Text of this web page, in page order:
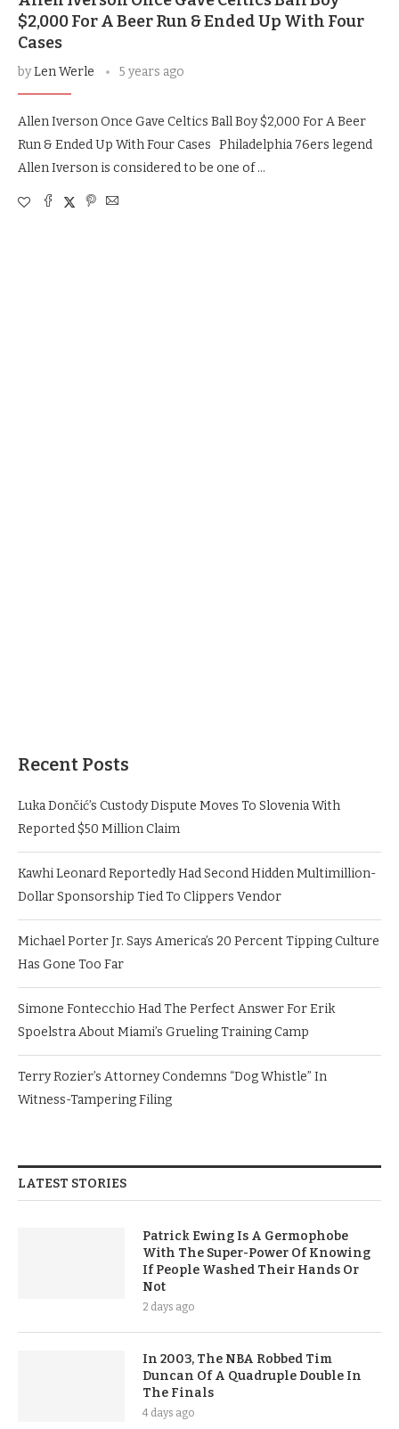
$2,000 For A Beer Run & Ended Up With Four
Cases
byLen Werle 5 years ago
Allen Iverson Once Gave Celtics Ball Boy $2,000 For A Beer
Run & Ended Up With Four Cases Philadelphia 76ers legend
Allen Iverson is considered to be one of …
Recent Posts
Luka Dončić’s Custody Dispute Moves To Slovenia With
Reported $50 Million Claim
Kawhi Leonard Reportedly Had Second Hidden Multimillion-
Dollar Sponsorship Tied To Clippers Vendor
Michael Porter Jr. Says America’s 20 Percent Tipping Culture
Has Gone Too Far
Simone Fontecchio Had The Perfect Answer For Erik
Spoelstra About Miami’s Grueling Training Camp
Terry Rozier’s Attorney Condemns “Dog Whistle” In
Witness-Tampering Filing
LATEST STORIES
Patrick Ewing Is A Germophobe
With The Super-Power Of Knowing
If People Washed Their Hands Or
Not
2 days ago
In 2003, The NBA Robbed Tim
Duncan Of A Quadruple Double In
The Finals
4 days ago